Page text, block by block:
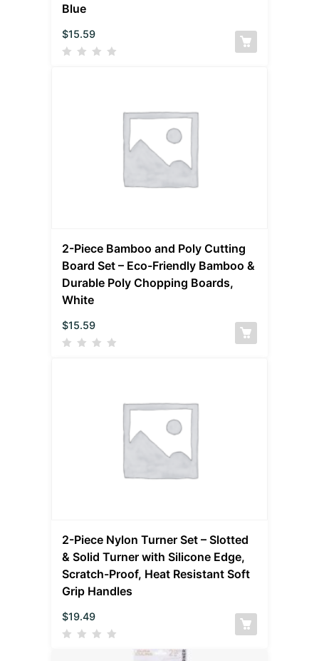
Blue
$15.59
2-Piece Bamboo and Poly Cutting
Board Set – Eco-Friendly Bamboo &
Durable Poly Chopping Boards,
White
$15.59
2-Piece Nylon Turner Set – Slotted
& Solid Turner with Silicone Edge,
Scratch-Proof, Heat Resistant Soft
Grip Handles
$19.49